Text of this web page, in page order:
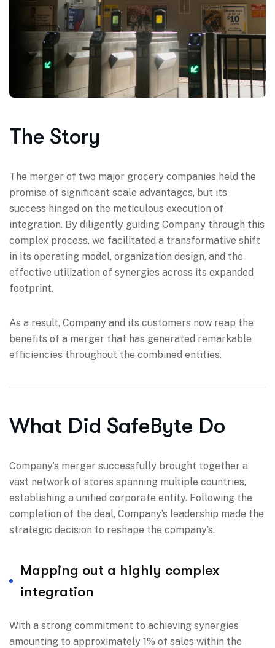
The Story
The merger of two major grocery companies held the
promise of significant scale advantages, but its
success hinged on the meticulous execution of
integration. By diligently guiding Company through this
complex process, we facilitated a transformative shift
in its operating model, organization design, and the
effective utilization of synergies across its expanded
footprint.
As a result, Company and its customers now reap the
benefits of a merger that has generated remarkable
efficiencies throughout the combined entities.
What Did SafeByte Do
Company’s merger successfully brought together a
vast network of stores spanning multiple countries,
establishing a unified corporate entity. Following the
completion of the deal, Company’s leadership made the
strategic decision to reshape the company’s.
Mapping out a highly complex
integration
With a strong commitment to achieving synergies
amounting to approximately 1% of sales within the